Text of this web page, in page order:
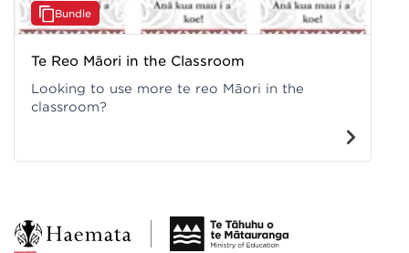
Te Reo Māori in the Classroom
Looking to use more te reo Māori in the
classroom?
Bundle